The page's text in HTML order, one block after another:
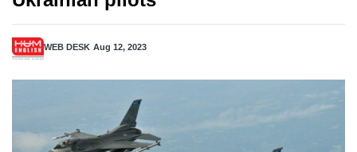
WEB DESK Aug 12, 2023